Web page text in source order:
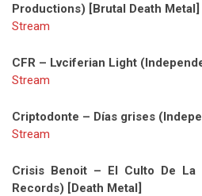
Productions) [Brutal Death Metal]
Stream
CFR – Lvciferian Light
Stream
Criptodonte – Días grises
Stream
Crisis Benoit – El Culto De La
Records) [Death Metal]